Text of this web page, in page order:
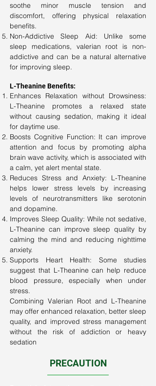
soothe minor muscle tension and
discomfort, offering physical relaxation
benefits.
Non-Addictive Sleep Aid: Unlike some
sleep medications, valerian root is non-
addictive and can be a natural alternative
for improving sleep.
L-Theanine Benefits:
Enhances Relaxation without Drowsiness:
L-Theanine promotes a relaxed state
without causing sedation, making it ideal
for daytime use.
Boosts Cognitive Function: It can improve
attention and focus by promoting alpha
brain wave activity, which is associated with
a calm, yet alert mental state.
Reduces Stress and Anxiety: L-Theanine
helps lower stress levels by increasing
levels of neurotransmitters like serotonin
and dopamine.
Improves Sleep Quality: While not sedative,
L-Theanine can improve sleep quality by
calming the mind and reducing nighttime
anxiety.
Supports Heart Health: Some studies
suggest that L-Theanine can help reduce
blood pressure, especially when under
stress.
Combining Valerian Root and L-Theanine
may offer enhanced relaxation, better sleep
quality, and improved stress management
without the risk of addiction or heavy
sedation
PRECAUTION